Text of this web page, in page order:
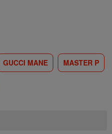
GUCCI MANE MASTER P